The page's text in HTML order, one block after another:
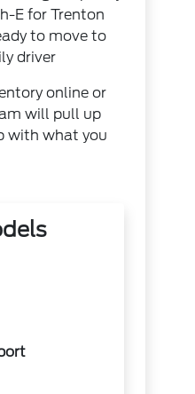
E for Trenton
to move to
driver
online or
will pull up
with what you